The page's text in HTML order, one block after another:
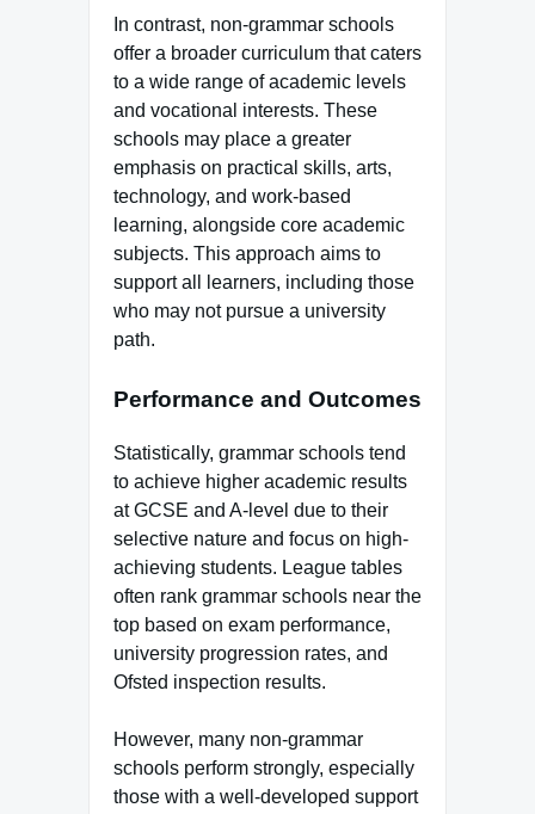
In contrast, non-grammar schools
offer a broader curriculum that caters
to a wide range of academic levels
and vocational interests. These
schools may place a greater
emphasis on practical skills, arts,
technology, and work-based
learning, alongside core academic
subjects. This approach aims to
support all learners, including those
who may not pursue a university
path.
Performance and Outcomes
Statistically, grammar schools tend
to achieve higher academic results
at GCSE and A-level due to their
selective nature and focus on high-
achieving students. League tables
often rank grammar schools near the
top based on exam performance,
university progression rates, and
Ofsted inspection results.
However, many non-grammar
schools perform strongly, especially
those with a well-developed support